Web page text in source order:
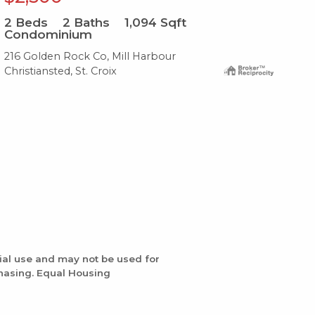
2 Beds 2 Baths 1,094 Sqft
Condominium
216 Golden Rock Co, Mill Harbour
Christiansted, St. Croix
use and may not be used for
Equal Housing